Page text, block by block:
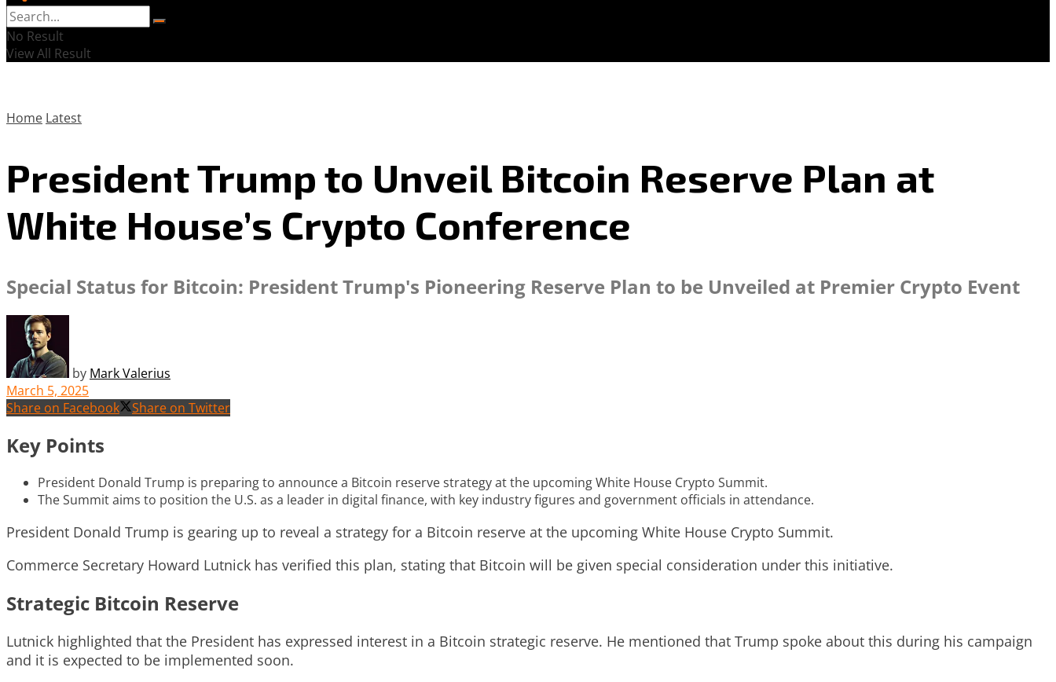
No Result
View All Result
Home Latest
President Trump to Unveil Bitcoin Reserve Plan at
White House’s Crypto Conference
Special Status for Bitcoin: President Trump's Pioneering Reserve Plan to be Unveiled at Premier Crypto Event
by Mark Valerius
March 5, 2025
Share on Facebook
Share on Twitter
Key Points
President Donald Trump is preparing to announce a Bitcoin reserve strategy at the upcoming White House Crypto Summit.
The Summit aims to position the U.S. as a leader in digital finance, with key industry figures and government officials in attendance.
President Donald Trump is gearing up to reveal a strategy for a Bitcoin reserve at the upcoming White House Crypto Summit.
Commerce Secretary Howard Lutnick has verified this plan, stating that Bitcoin will be given special consideration under this initiative.
Strategic Bitcoin Reserve
Lutnick highlighted that the President has expressed interest in a Bitcoin strategic reserve. He mentioned that Trump spoke about this during his campaign
and it is expected to be implemented soon.